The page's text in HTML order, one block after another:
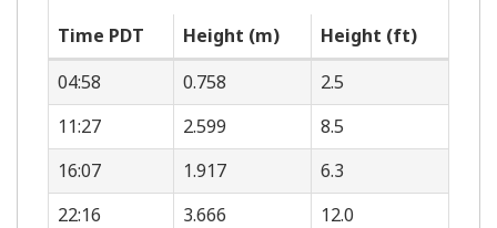
Time PDT Height (m)
Height (ft)
04:58
0.758
2.5
11:27
2.599
8.5
16:07
1.917
6.3
22:16
3.666 12.0